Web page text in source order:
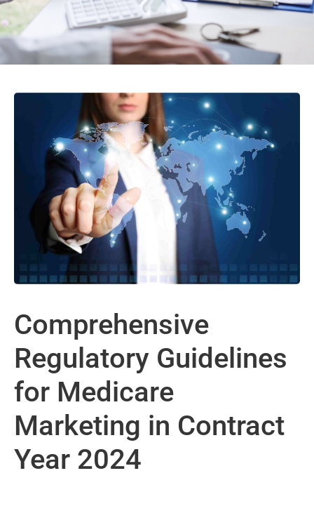
Comprehensive
Regulatory Guidelines
for Medicare
Marketing in Contract
Year 2024